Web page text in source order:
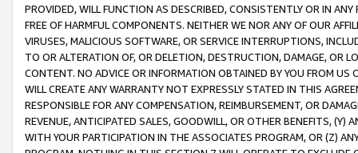
PROVIDED, WILL FUNCTION AS DESCRIBED, CONSISTENTLY OR IN
FREE OF HARMFUL COMPONENTS. NEITHER WE NOR ANY OF OUR
VIRUSES, MALICIOUS SOFTWARE, OR SERVICE INTERRUPTIONS,
TO OR ALTERATION OF, OR DELETION, DESTRUCTION, DAMAGE, OR
CONTENT. NO ADVICE OR INFORMATION OBTAINED BY YOU FROM
WILL CREATE ANY WARRANTY NOT EXPRESSLY STATED IN THIS
RESPONSIBLE FOR ANY COMPENSATION, REIMBURSEMENT, OR
REVENUE, ANTICIPATED SALES, GOODWILL, OR OTHER BENEFITS,
WITH YOUR PARTICIPATION IN THE ASSOCIATES PROGRAM, OR (Z)